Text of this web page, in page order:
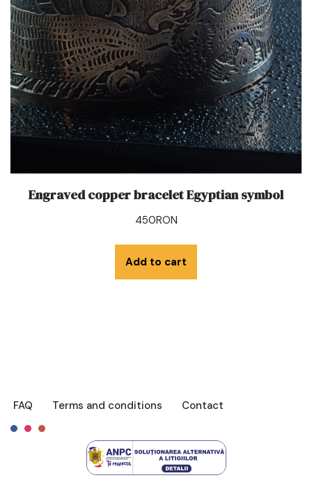
Engraved copper bracelet Egyptian symbol
450RON
Add to cart
FAQ Terms and conditions Contact